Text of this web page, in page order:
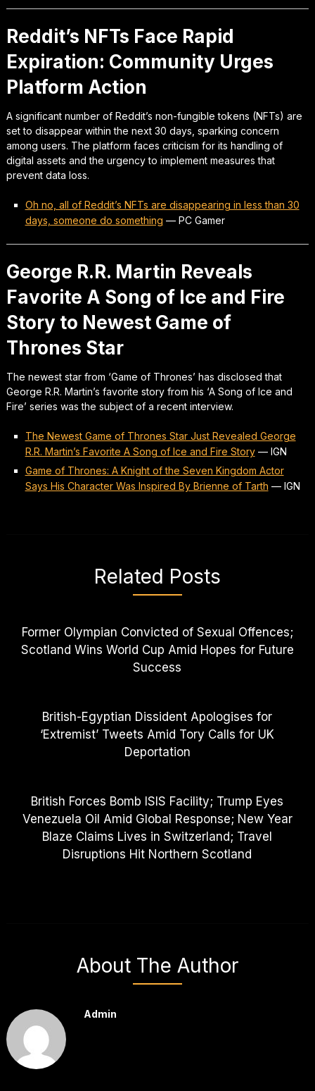
Reddit’s NFTs Face Rapid
Expiration: Community Urges
Platform Action
A significant number of Reddit’s non-fungible tokens (NFTs) are
set to disappear within the next 30 days, sparking concern
among users. The platform faces criticism for its handling of
digital assets and the urgency to implement measures that
prevent data loss.
Oh no, all of Reddit’s NFTs are disappearing in less than 30
days, someone do something — PC Gamer
George R.R. Martin Reveals
Favorite A Song of Ice and Fire
Story to Newest Game of
Thrones Star
The newest star from ‘Game of Thrones’ has disclosed that
George R.R. Martin’s favorite story from his ‘A Song of Ice and
Fire’ series was the subject of a recent interview.
The Newest Game of Thrones Star Just Revealed George
R.R. Martin’s Favorite A Song of Ice and Fire Story— IGN
Game of Thrones: A Knight of the Seven Kingdom Actor
Says His Character Was Inspired By Brienne of Tarth — IGN
Related Posts
Former Olympian Convicted of Sexual Offences;
Scotland Wins World Cup Amid Hopes for Future
Success
British-Egyptian Dissident Apologises for
‘Extremist’ Tweets Amid Tory Calls for UK
Deportation
British Forces Bomb ISIS Facility; Trump Eyes
Venezuela Oil Amid Global Response; New Year
Blaze Claims Lives in Switzerland; Travel
Disruptions Hit Northern Scotland
About The Author
Admin